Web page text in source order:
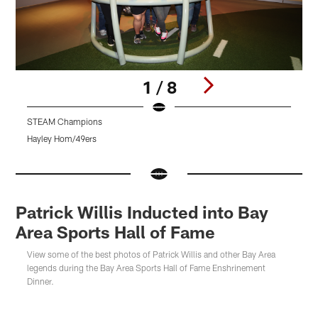
1 / 8
STEAM Champions
Hayley Hom/49ers
Patrick Willis Inducted into Bay
Area Sports Hall of Fame
View some of the best photos of Patrick Willis and other Bay Area
legends during the Bay Area Sports Hall of Fame Enshrinement
Dinner.